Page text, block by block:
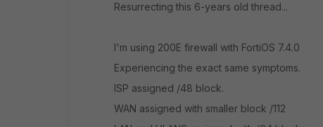
Resurrecting this 6-years old thread...
I'm using 200E firewall with FortiOS 7.4.0
Experiencing the exact same symptoms.
ISP assigned /48 block.
WAN assigned with smaller block /112